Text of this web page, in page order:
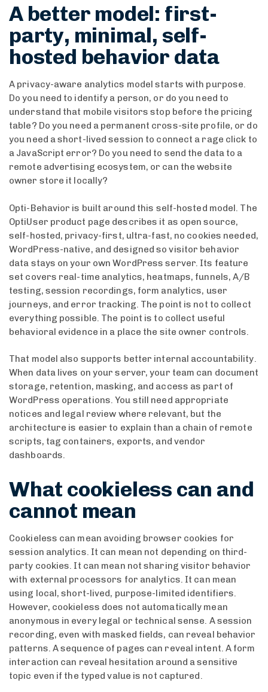
A better model: first-
party, minimal, self-
hosted behavior data
A privacy-aware analytics model starts with purpose.
Do you need to identify a person, or do you need to
understand that mobile visitors stop before the pricing
table? Do you need a permanent cross-site profile, or do
you need a short-lived session to connect a rage click to
a JavaScript error? Do you need to send the data to a
remote advertising ecosystem, or can the website
owner store it locally?
Opti-Behavior is built around this self-hosted model. The
OptiUser product page describes it as open source,
self-hosted, privacy-first, ultra-fast, no cookies needed,
WordPress-native, and designed so visitor behavior
data stays on your own WordPress server. Its feature
set covers real-time analytics, heatmaps, funnels, A/B
testing, session recordings, form analytics, user
journeys, and error tracking. The point is not to collect
everything possible. The point is to collect useful
behavioral evidence in a place the site owner controls.
That model also supports better internal accountability.
When data lives on your server, your team can document
storage, retention, masking, and access as part of
WordPress operations. You still need appropriate
notices and legal review where relevant, but the
architecture is easier to explain than a chain of remote
scripts, tag containers, exports, and vendor
dashboards.
What cookieless can and
cannot mean
Cookieless can mean avoiding browser cookies for
session analytics. It can mean not depending on third-
party cookies. It can mean not sharing visitor behavior
with external processors for analytics. It can mean
using local, short-lived, purpose-limited identifiers.
However, cookieless does not automatically mean
anonymous in every legal or technical sense. A session
recording, even with masked fields, can reveal behavior
patterns. A sequence of pages can reveal intent. A form
interaction can reveal hesitation around a sensitive
topic even if the typed value is not captured.